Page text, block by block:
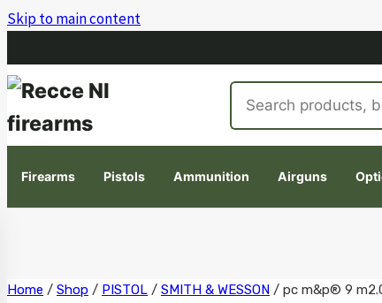
Skip to main content
Search
products
Firearms Pistols Ammunition Airguns
Skip
Home / Shop / PISTOL / SMITH & WESSON / pc m&p® 9